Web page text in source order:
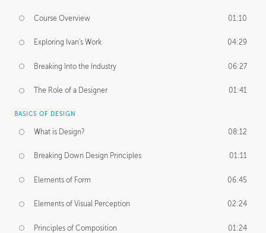
Course Overview 01:10
Exploring Ivan's Work 04:29
Breaking Into the Industry 06:27
The Role of a Designer 01:41
BASICS OF DESIGN
What is Design? 08:12
Breaking Down Design Principles 01:11
Elements of Form 06:45
Elements of Visual Perception 02:24
Principles of Composition 01:24